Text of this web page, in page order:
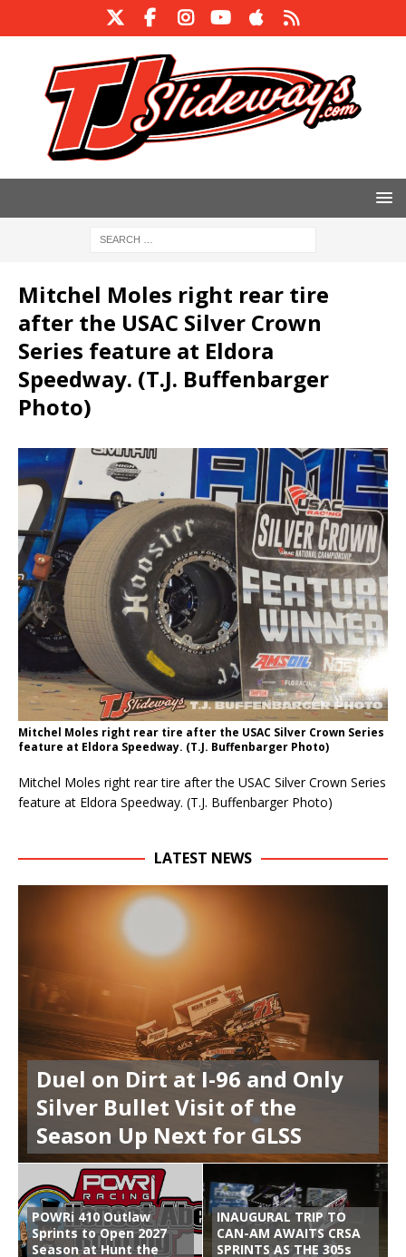
Mitchel Moles right rear tire
after the USAC Silver Crown
Series feature at Eldora
Speedway. (T.J. Buffenbarger
Photo)
Mitchel Moles right rear tire after the USAC Silver Crown Series
feature at Eldora Speedway. (T.J. Buffenbarger Photo)
Mitchel Moles right rear tire after the USAC Silver Crown Series
feature at Eldora Speedway. (T.J. Buffenbarger Photo)
LATEST NEWS
Duel on Dirt at I-96 and Only
Silver Bullet Visit of the
Season Up Next for GLSS
POWRi 410 Outlaw
Sprints to Open 2027
Season at Hunt the
INAUGURAL TRIP TO
CAN-AM AWAITS CRSA
SPRINTS AS THE 305s